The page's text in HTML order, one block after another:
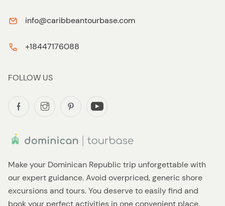
Make your Dominican Republic trip unforgettable with
our expert guidance. Avoid overpriced, generic shore
excursions and tours. You deserve to easily find and
book your perfect activities in one convenient place.
info@caribbeantourbase.com
+18447176088
FOLLOW US